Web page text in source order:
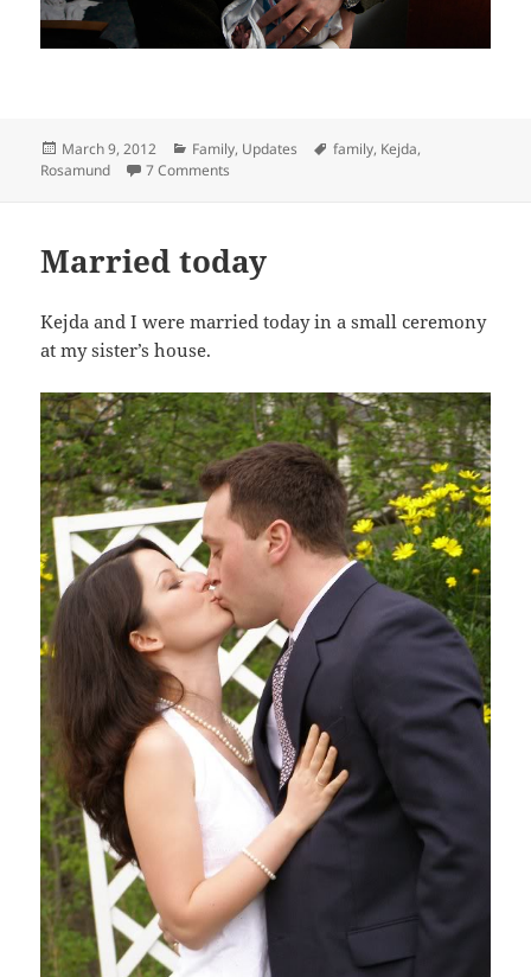
Posted
on
March 9, 2012 Categories
Family, Updates Tags
family, Kejda,
Rosamund
7 Comments
Married today
Kejda and I were married today in a small ceremony
at my sister’s house.